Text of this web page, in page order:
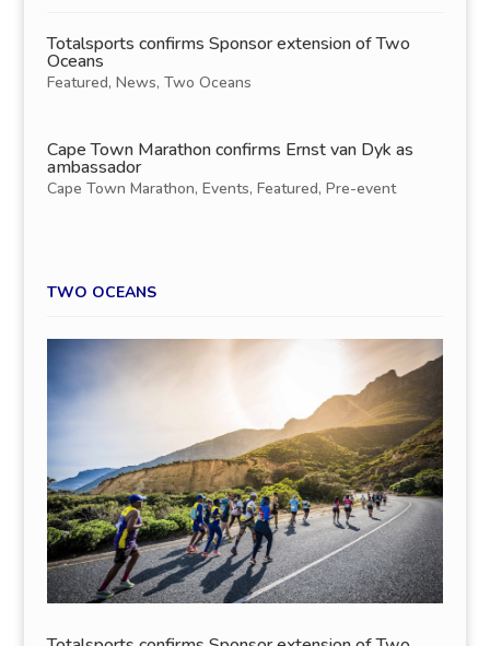
Totalsports confirms Sponsor extension of Two
Oceans
Featured, News, Two Oceans
Cape Town Marathon confirms Ernst van Dyk as
ambassador
Cape Town Marathon, Events, Featured, Pre-event
TWO OCEANS